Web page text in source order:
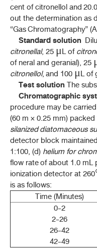
มะรุม (MARUM)
MORINGA OLEIFERALAM.
มะตูม (MATUM)
AEGLE MARMELOS (L.)
ยาชงมะตูม (YA
มะแว้งเครือ
(SOLANUM TRILOBATUML.)
หม่อน (MON)
P - S
T - Y
THP 2021 APPENDICES
THP 2021 Supplement 2022
cent of citronellol and
out the determination as
“Gas Chromatography”
Standard solution
citronellal, 25 μL of
of neral and geranial), 25
citronellol, and 100 μL of
Test solution The
Chromatographic
procedure may be
(60 m × 0.25 mm)
silanized diatomaceous
detector block
1:100, (d) helium for
flow rate of about 1.0 mL
ionization detector at
is as follows:
Time (Minutes)
0-2
2-26
26-42
42-49